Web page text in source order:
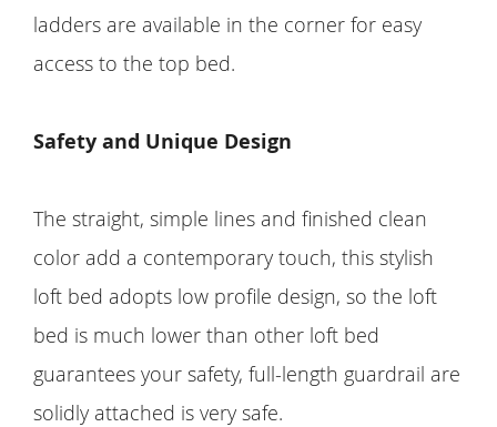
ladders are available in the corner for easy
access to the top bed.
Safety and Unique Design
The straight, simple lines and finished clean
color add a contemporary touch, this stylish
loft bed adopts low profile design, so the loft
bed is much lower than other loft bed
guarantees your safety, full-length guardrail are
solidly attached is very safe.